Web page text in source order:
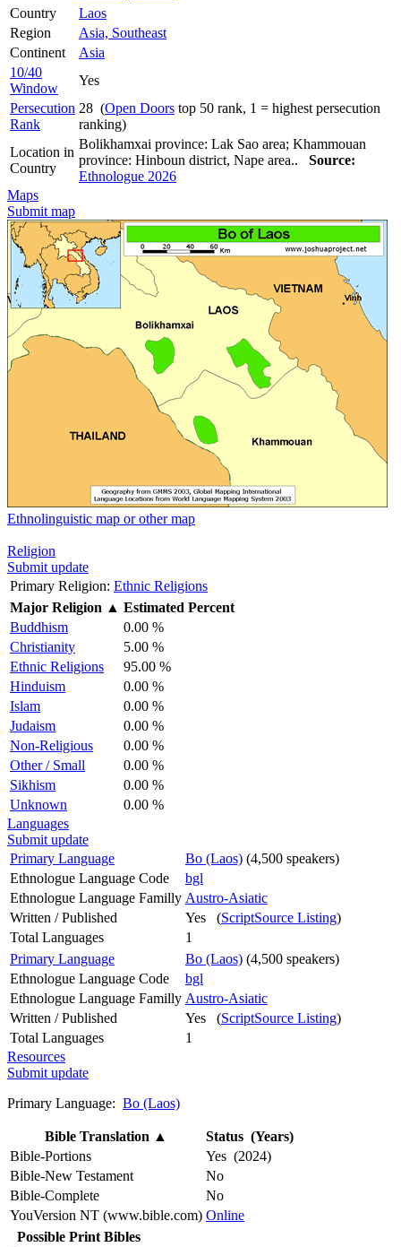
Country
Laos
Region
Asia, Southeast
Continent
Asia
10/40
Window
Yes
Persecution
Rank
28 (Open Doors top 50 rank, 1 = highest persecution
ranking)
Location in
Country
Bolikhamxai province: Lak Sao area; Khammouan
province: Hinboun district, Nape area.. Source:
Ethnologue 2026
Maps
Submit map
Ethnolinguistic map or other map
Religion
Submit update
Primary Religion: Ethnic Religions
Major Religion ▲ Estimated Percent
Buddhism
0.00 %
Christianity
5.00 %
Ethnic Religions
95.00 %
Hinduism
0.00 %
Islam
0.00 %
Judaism
0.00 %
Non-Religious
0.00 %
Other / Small
0.00 %
Sikhism
0.00 %
Unknown
0.00 %
Languages
Submit update
Primary Language
Bo (Laos) (4,500 speakers)
Ethnologue Language Code
bgl
Ethnologue Language Familly Austro-Asiatic
Written / Published
Yes (ScriptSource Listing)
Total Languages
1
Primary Language
Bo (Laos) (4,500 speakers)
Ethnologue Language Code
bgl
Ethnologue Language Familly Austro-Asiatic
Written / Published
Yes (ScriptSource Listing)
Total Languages
1
Resources
Submit update
Primary Language: Bo (Laos)
Bible Translation ▲
Status (Years)
Bible-Portions
Yes (2024)
Bible-New Testament
No
Bible-Complete
No
YouVersion NT (www.bible.com) Online
Possible Print Bibles